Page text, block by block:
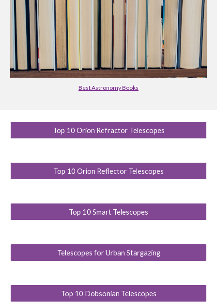
Best Astronomy Books
Top 10 Orion Refractor Telescopes
Top 10 Orion Reflector Telescopes
Top 10 Smart Telescopes
Telescopes for Urban Stargazing
Top 10 Dobsonian Telescopes